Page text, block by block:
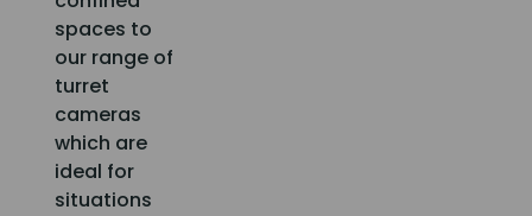
spaces to
our range of
turret
cameras
which are
ideal for
situations